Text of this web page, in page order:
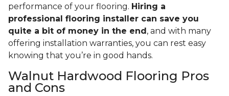
performance of your flooring. Hiring a
professional flooring installer can save you
quite a bit of money in the end , and with many
offering installation warranties, you can rest easy
knowing that you’re in good hands.
Walnut Hardwood Flooring Pros
and Cons